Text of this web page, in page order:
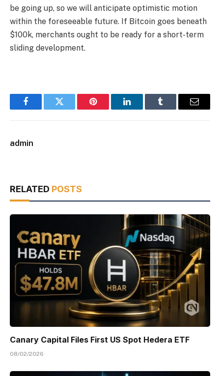
be going up, so we will anticipate optimistic motion
within the foreseeable future. If Bitcoin goes beneath
$100k, merchants ought to be ready for a short-term
sliding development.
FacebookTwitter Pinterest LinkedInTumblr Email
admin
RELATED POSTS
Canary Capital Files First US Spot Hedera ETF
08/02/2026